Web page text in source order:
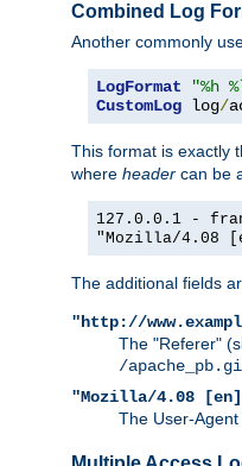
Combined Log
Another commonly
LogFormat "%h
CustomLog log/
This format is exactly
where header can be
127.0.0.1 -
"Mozilla/4.08
The additional fields
"http://
The "Referer"
/
"Mozilla/4.08
The User-